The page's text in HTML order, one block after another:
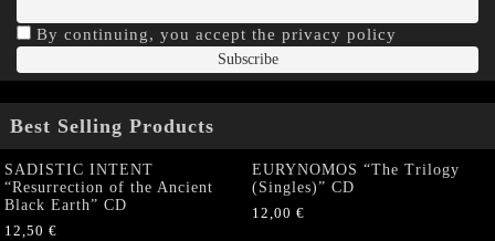
By continuing, you accept the privacy policy
Best Selling Products
SADISTIC INTENT
“Resurrection of the Ancient
Black Earth” CD
12,50 €
EURYNOMOS “The Trilogy
(Singles)” CD
12,00 €